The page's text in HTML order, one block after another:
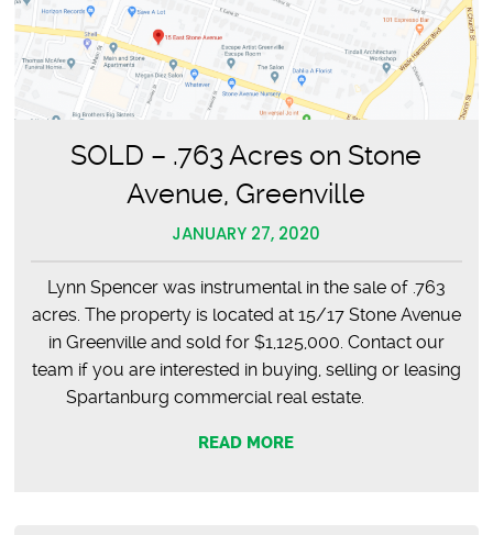
SOLD – .763 Acres on Stone
Avenue, Greenville
JANUARY 27, 2020
Lynn Spencer was instrumental in the sale of .763
acres. The property is located at 15/17 Stone Avenue
in Greenville and sold for $1,125,000. Contact our
team if you are interested in buying, selling or leasing
Spartanburg commercial real estate.
READ MORE